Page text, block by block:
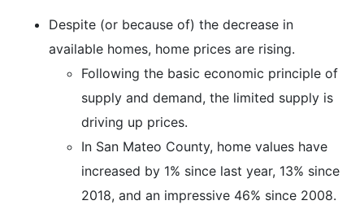
Despite (or because of) the decrease in
available homes, home prices are rising.
Following the basic economic principle of
supply and demand, the limited supply is
driving up prices.
In San Mateo County, home values have
increased by 1% since last year, 13% since
2018, and an impressive 46% since 2008.